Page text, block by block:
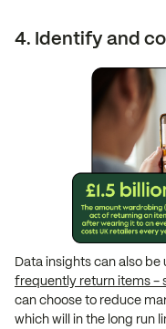
4. Identify and
Data insights can also be
frequently return items -
can choose to reduce
which will in the long run